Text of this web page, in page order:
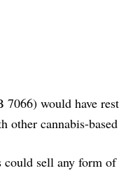
would have
other cannabis-
sell any form